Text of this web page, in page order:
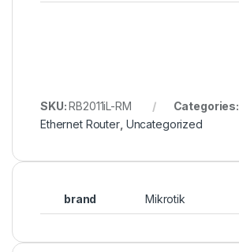
SKU:RB2011iL-RM Categories:
Ethernet Router, Uncategorized
brand Mikrotik